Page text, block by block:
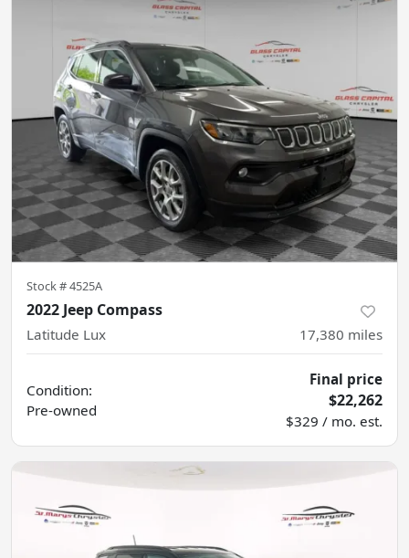
Stock #4525A
2022 Jeep Compass
Latitude Lux 17,380 miles
Condition:
Pre-owned
Final price
$22,262
$329 / mo. est.